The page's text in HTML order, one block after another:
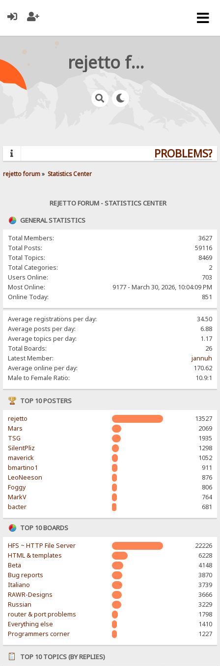
rejetto forum
PROBLEMS?
rejetto forum» Statistics Center
REJETTO FORUM - STATISTICS CENTER
GENERAL STATISTICS
Total Members:
3627
Total Posts:
59116
Total Topics:
8469
Total Categories:
2
Users Online:
703
Most Online:
9177 - March 30, 2026, 10:04:09 PM
Online Today:
851
Average registrations per day:
34.50
Average posts per day:
6.88
Average topics per day:
1.17
Total Boards:
26
Latest Member:
jannuh
Average online per day:
170.62
Male to Female Ratio:
10.9:1
TOP 10 POSTERS
rejetto
13527
Mars
2069
TSG
1935
SilentPliz
1298
maverick
1052
bmartino1
911
LeoNeeson
876
Foggy
806
MarkV
764
bacter
681
TOP 10 BOARDS
HFS ~ HTTP File Server
22226
HTML & templates
6228
Beta
4148
Bug reports
3870
Italiano
3739
RAWR-Designs
3666
Russian
3229
router & port problems
1798
Everything else
1410
Programmers corner
1227
TOP 10 TOPICS (BY REPLIES)